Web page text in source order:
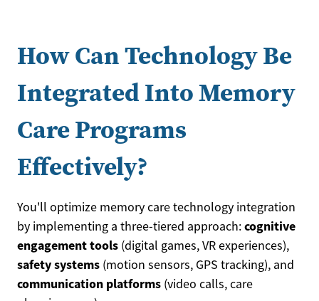
How Can Technology Be
Integrated Into Memory
Care Programs
Effectively?
You'll optimize memory care technology integration
by implementing a three-tiered approach:cognitive
engagement tools (digital games, VR experiences),
safety systems (motion sensors, GPS tracking), and
communication platforms (video calls, care